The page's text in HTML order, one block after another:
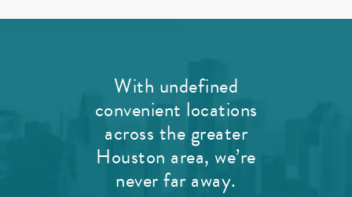
With undefined
convenient locations
across the greater
Houston area, we’re
never far away.